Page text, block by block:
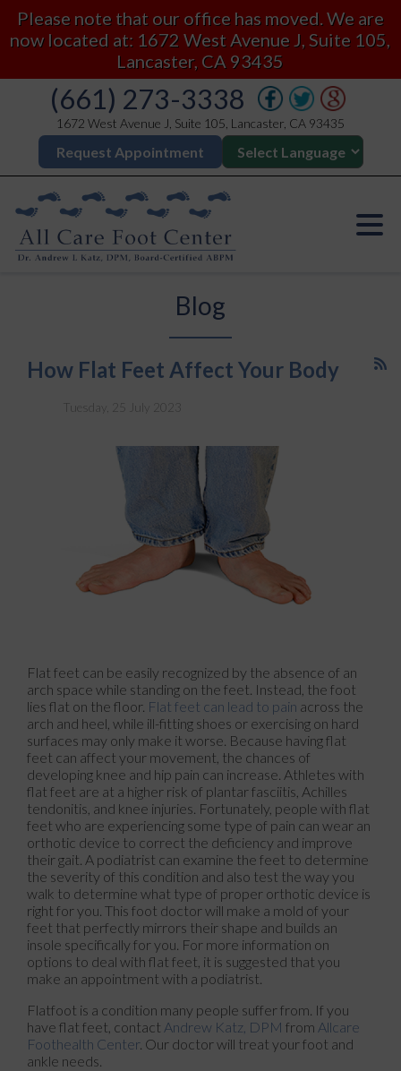
Please note that our office has moved. We are
now located at: 1672 West Avenue J, Suite 105,
Lancaster, CA 93435
(661) 273-3338
1672 West Avenue J, Suite 105, Lancaster, CA 93435
Request Appointment
Blog
How Flat Feet Affect Your Body
Tuesday, 25 July 2023
Flat feet can be easily recognized by the absence of an
arch space while standing on the feet. Instead, the foot
lies flat on the floor. Flat feet can lead to pain across the
arch and heel, while ill-fitting shoes or exercising on hard
surfaces may only make it worse. Because having flat
feet can affect your movement, the chances of
developing knee and hip pain can increase. Athletes with
flat feet are at a higher risk of plantar fasciitis, Achilles
tendonitis, and knee injuries. Fortunately, people with flat
feet who are experiencing some type of pain can wear an
orthotic device to correct the deficiency and improve
their gait. A podiatrist can examine the feet to determine
the severity of this condition and also test the way you
walk to determine what type of proper orthotic device is
right for you. This foot doctor will make a mold of your
feet that perfectly mirrors their shape and builds an
insole specifically for you. For more information on
options to deal with flat feet, it is suggested that you
make an appointment with a podiatrist.
Flatfoot is a condition many people suffer from. If you
have flat feet, contact Andrew Katz, DPM from Allcare
Foothealth Center. Our doctorwill treat your foot and
ankle needs.